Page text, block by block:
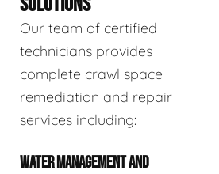
Our team of certified
technicians provides
complete crawl space
remediation and repair
services including:
WATER MANAGEMENT AND